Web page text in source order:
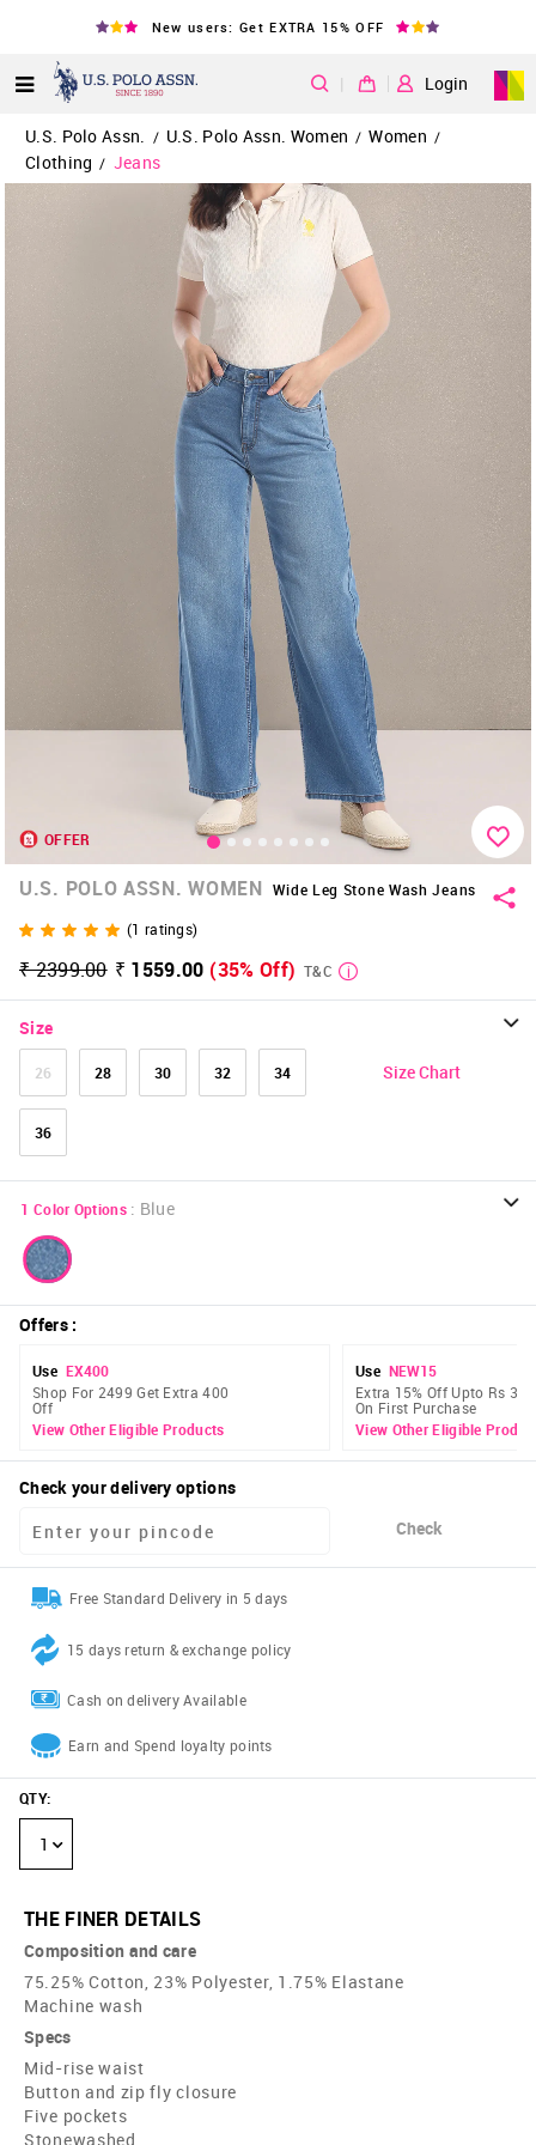
New users: Get EXTRA 15% OFF
| Login
U.S. Polo Assn. / U.S. Polo Assn. Women / Women /
Clothing / Jeans
OFFER
U.S. POLO ASSN. WOMEN Wide Leg Stone Wash Jeans
(1 ratings)
₹ 2399.00 ₹ 1559.00 (35% Off) T&C
Size
26 28 30 32 34
36
Size Chart
1 Color Options : Blue
Offers:
Use EX400
Shop For 2499 Get Extra 400
Off
View Other Eligible Products
Use NEW15
Extra 15% Off Upto Rs 300
On First Purchase
View Other Eligible
Check your delivery options
Check
Free Standard Delivery in 5 days
15 days return & exchange policy
Cash on delivery Available
Earn and Spend loyalty points
QTY:
1
THE FINER DETAILS
Composition and care
75.25% Cotton, 23% Polyester, 1.75% Elastane
Machine wash
Specs
Mid-rise waist
Button and zip fly closure
Five pockets
Stonewashed